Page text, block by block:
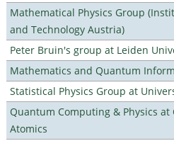
Mathematical Physics Group
and Technology Austria)
Peter Bruin's group at Leiden
Mathematics and Quantum
Statistical Physics Group at
Quantum Computing & Physics at
Atomics